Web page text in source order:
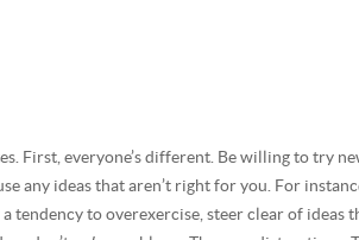
First, everyone’s different. Be willing to try
any ideas that aren’t right for you. For
tendency to overexercise, steer clear of ideas